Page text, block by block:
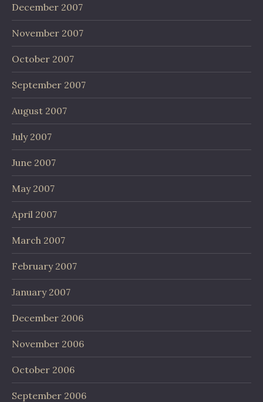
December 2007
November 2007
October 2007
September 2007
August 2007
July 2007
June 2007
May 2007
April 2007
March 2007
February 2007
January 2007
December 2006
November 2006
October 2006
September 2006